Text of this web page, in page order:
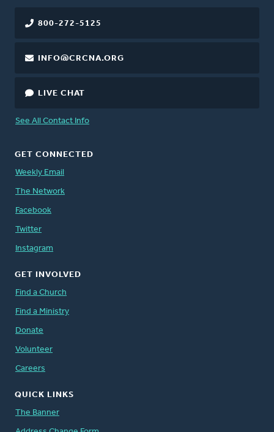
800-272-5125
INFO@CRCNA.ORG
LIVE CHAT
See All Contact Info
GET CONNECTED
Weekly Email
The Network
Facebook
Twitter
Instagram
GET INVOLVED
Find a Church
Find a Ministry
Donate
Volunteer
Careers
QUICK LINKS
The Banner